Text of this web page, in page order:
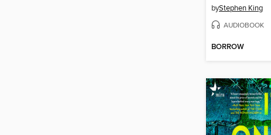
byStephen King
AUDIOBOOK
BORROW